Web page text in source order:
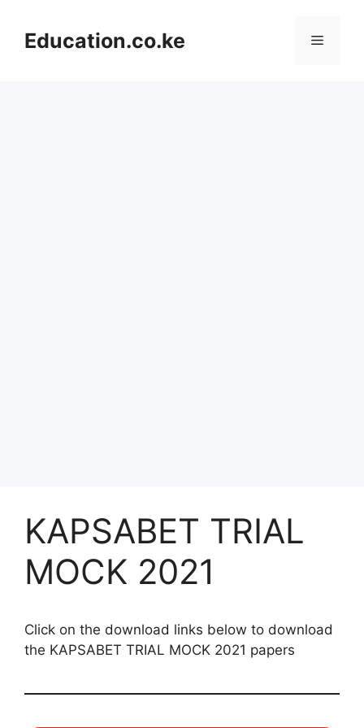
contentEducation.co.ke Menu
KAPSABET TRIAL
MOCK 2021
Click on the download links below to download
the KAPSABET TRIAL MOCK 2021 papers